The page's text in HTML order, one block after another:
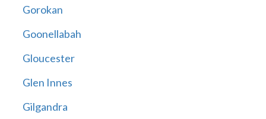
Gorokan
Goonellabah
Gloucester
Glen Innes
Gilgandra